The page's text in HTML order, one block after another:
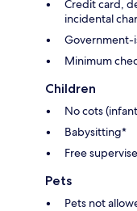
Credit card,
incidental
Government-
Minimum
Children
No cots
Babysitting*
Free
Pets
Pets not